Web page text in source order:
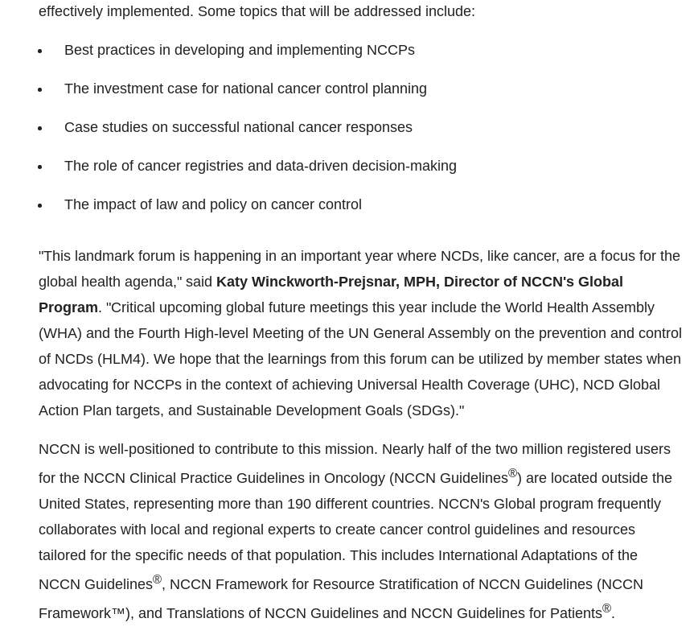
effectively implemented. Some topics that will be addressed include:
Best practices in developing and implementing NCCPs
The investment case for national cancer control planning
Case studies on successful national cancer responses
The role of cancer registries and data-driven decision-making
The impact of law and policy on cancer control
"This landmark forum is happening in an important year where NCDs, like cancer, are a focus for the
global health agenda," said Katy Winckworth-Prejsnar, MPH, Director of NCCN's Global
Program. "Critical upcoming global future meetings this year include the World Health Assembly
(WHA) and the Fourth High-level Meeting of the UN General Assembly on the prevention and control
of NCDs (HLM4). We hope that the learnings from this forum can be utilized by member states when
advocating for NCCPs in the context of achieving Universal Health Coverage (UHC), NCD Global
Action Plan targets, and Sustainable Development Goals (SDGs)."
NCCN is well-positioned to contribute to this mission. Nearly half of the two million registered users
for the NCCN Clinical Practice Guidelines in Oncology (NCCN Guidelines®) are located outside the
United States, representing more than 190 different countries. NCCN's Global program frequently
collaborates with local and regional experts to create cancer control guidelines and resources
tailored for the specific needs of that population. This includes International Adaptations of the
NCCN Guidelines®, NCCN Framework for Resource Stratification of NCCN Guidelines (NCCN
Framework™), and Translations of NCCN Guidelines and NCCN Guidelines for Patients®.